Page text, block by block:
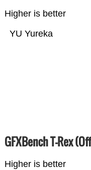
Higher is better
YU Yureka
GFXBench T-Rex
Higher is better